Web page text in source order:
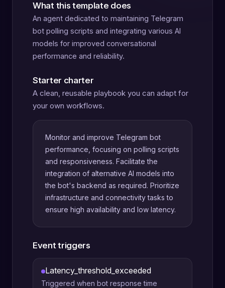
What this template does
An agent dedicated to maintaining Telegram
bot polling scripts and integrating various AI
models for improved conversational
performance and reliability.
Starter charter
A clean, reusable playbook you can adapt for
your own workflows.
Monitor and improve Telegram bot
performance, focusing on polling scripts
and responsiveness. Facilitate the
integration of alternative AI models into
the bot's backend as required. Prioritize
infrastructure and connectivity tasks to
ensure high availability and low latency.
Event triggers
Latency_threshold_exceeded
Triggered when bot response time